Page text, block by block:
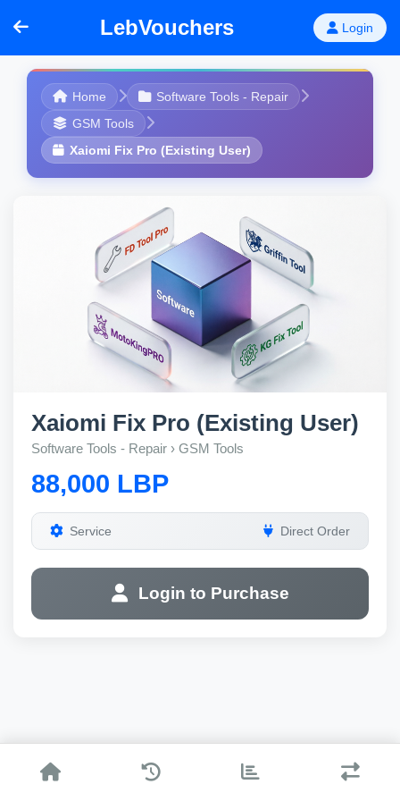
LebVouchers Login
Home
Software Tools - Repair
GSM Tools
Xaiomi Fix Pro (Existing User)
Xaiomi Fix Pro (Existing User)
Software Tools - Repair › GSM Tools
88,000 LBP
Service Direct Order
Login to Purchase